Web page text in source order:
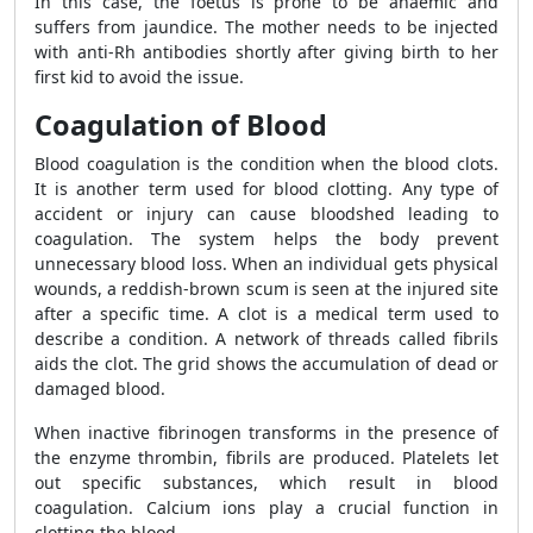
suffers from jaundice. The mother needs to be injected
with anti-Rh antibodies shortly after giving birth to her
first kid to avoid the issue.
Coagulation of Blood
Blood coagulation is the condition when the blood clots.
It is another term used for blood clotting. Any type of
accident or injury can cause bloodshed leading to
coagulation. The system helps the body prevent
unnecessary blood loss. When an individual gets physical
wounds, a reddish-brown scum is seen at the injured site
after a specific time. A clot is a medical term used to
describe a condition. A network of threads called fibrils
aids the clot. The grid shows the accumulation of dead or
damaged blood.
When inactive fibrinogen transforms in the presence of
the enzyme thrombin, fibrils are produced. Platelets let
out specific substances, which result in blood
coagulation. Calcium ions play a crucial function in